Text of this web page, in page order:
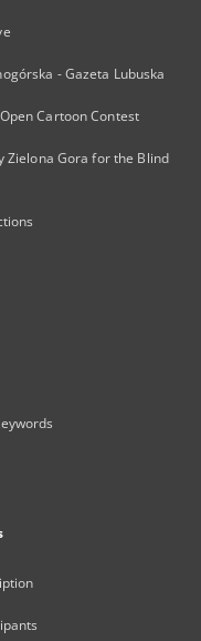
- Gazeta Lubuska
Cartoon Contest
Zielona Gora for the Blind